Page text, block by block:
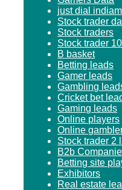
just dial
Stock trader
Stock traders
Stock trader
B basket
Betting leads
Gamer leads
Gambling
Cricket bet
Gaming leads
Online players
Online
Stock trader 2
B2b
Betting site
Exhibitors
Real estate